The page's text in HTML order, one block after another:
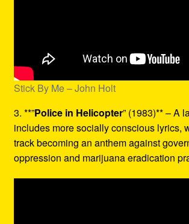
Stick By Me – John Holt
3. **”Police in Helicopter” (1983)** – A
includes more socially conscious lyrics,
track becoming an anthem against
oppression and marijuana eradication